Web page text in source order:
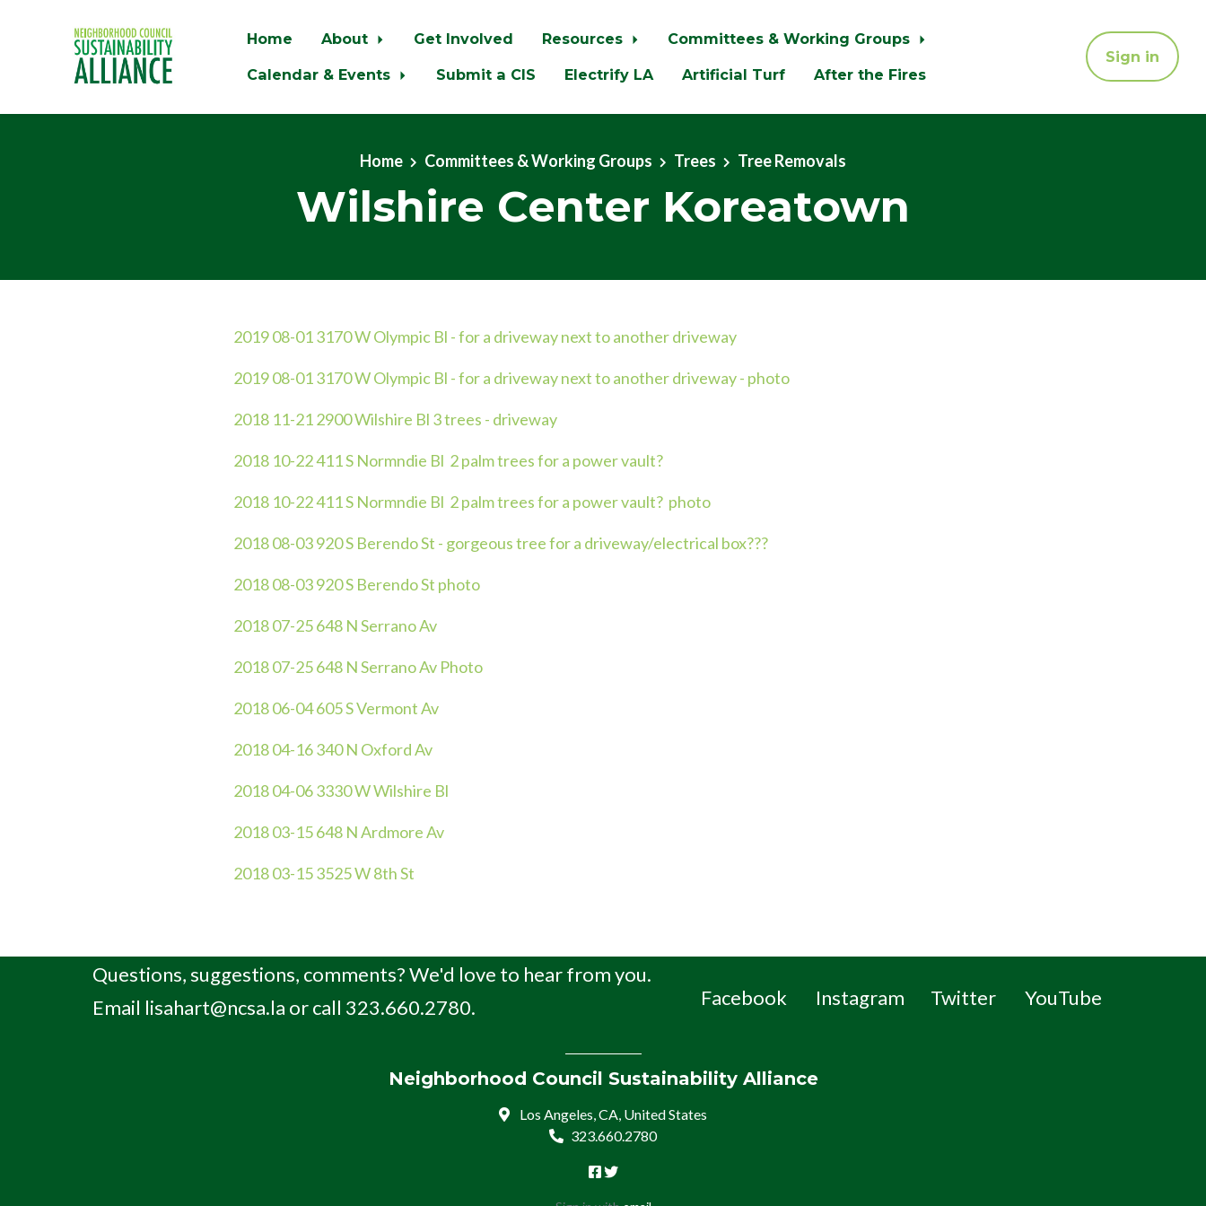
Home About Get Involved Resources
Committees & Working Groups
Calendar & Events
Submit a CIS Electrify LA Artificial Turf After the Fires
Sign in
Home Committees & Working Groups Trees Tree Removals
Wilshire Center Koreatown
2019 08-01 3170 W Olympic Bl - for a driveway next to another driveway
2019 08-01 3170 W Olympic Bl - for a driveway next to another driveway - photo
2018 11-21 2900 Wilshire Bl 3 trees - driveway
2018 10-22 411 S Normndie Bl 2 palm trees for a power vault?
2018 10-22 411 S Normndie Bl 2 palm trees for a power vault? photo
2018 08-03 920 S Berendo St - gorgeous tree for a driveway/electrical box???
2018 08-03 920 S Berendo St photo
2018 07-25 648 N Serrano Av
2018 07-25 648 N Serrano Av Photo
2018 06-04 605 S Vermont Av
2018 04-16 340 N Oxford Av
2018 04-06 3330 W Wilshire Bl
2018 03-15 648 N Ardmore Av
2018 03-15 3525 W 8th St
Questions, suggestions, comments? We'd love to hear from you.
Email lisahart@ncsa.la or call 323.660.2780. Facebook Instagram Twitter YouTube
Neighborhood Council Sustainability Alliance
Los Angeles, CA, United States
323.660.2780